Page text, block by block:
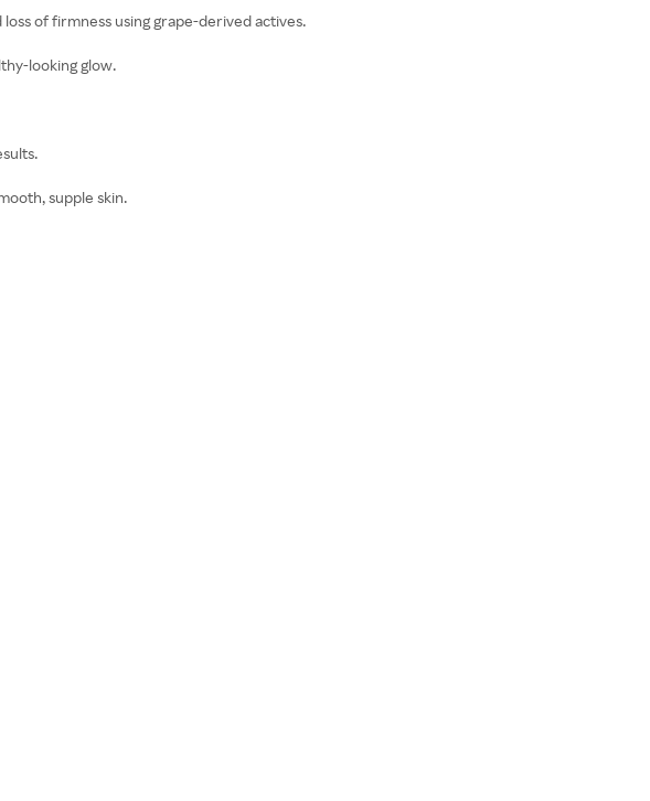
of firmness using grape-derived actives.
looking glow.
supple skin.